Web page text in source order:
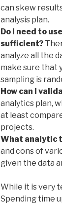
can skew
analysis plan.
Do I need to
sufficient?
analyze all the
make sure that
sampling is
How can I
analytics plan,
at least
projects.
What analytic
and cons of
given the data
While it is very
Spending time